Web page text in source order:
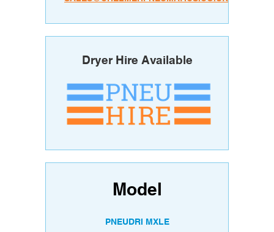
Dryer Hire Available
Model
PNEUDRI MXLE